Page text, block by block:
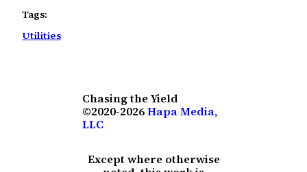
Tags:
Utilities
Chasing the Yield
©2020-2026Hapa Media,
LLC
Except where otherwise